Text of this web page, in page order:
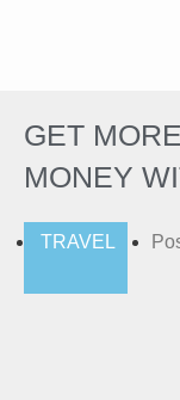
GET
MONEY
TRAVEL